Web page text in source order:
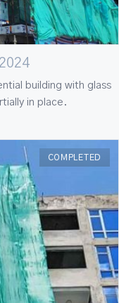
2024
building with glass
in place.
COMPLETED